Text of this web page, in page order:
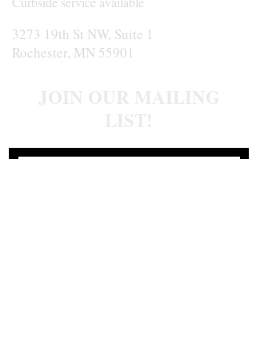
3273 19th St NW, Suite 1
Rochester, MN 55901